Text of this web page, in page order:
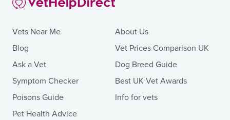
Vets Near Me
Blog
Ask a Vet
Symptom Checker
Poisons Guide
Pet Health Advice
About Us
Vet Prices Comparison UK
Dog Breed Guide
Best UK Vet Awards
Info for vets